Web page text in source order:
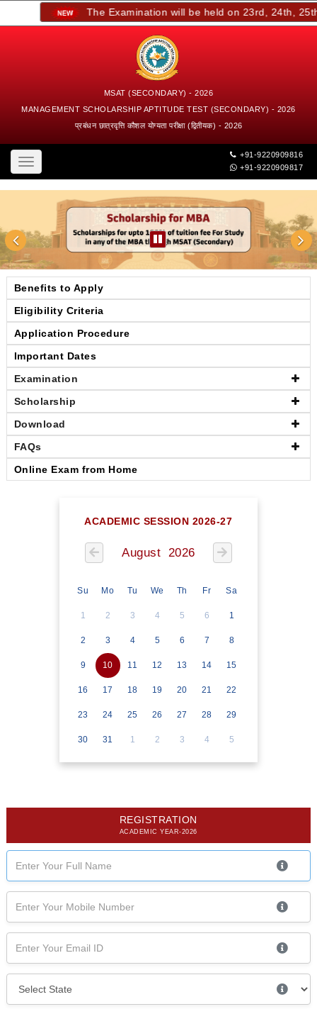
The Examination will be held on 23rd, 24th, 25th,
MSAT (SECONDARY) - 2026
MANAGEMENT SCHOLARSHIP APTITUDE TEST (SECONDARY) - 2026
प्रबंधन छात्रवृत्ति कौशल योग्यता परीक्षा (द्वितीयक) - 2026
Toggle
navigation
+91-9220909816
+91-9220909817
Benefits to Apply
Eligibility Criteria
Application Procedure
Important Dates
Examination
Scholarship
Download
FAQs
Online Exam from Home
ACADEMIC SESSION 2026-27
August 2026
Su Mo Tu We Th Fr Sa
1 2 3 4 5 6 1
2 3 4 5 6 7 8
9 10 11 12 13 14 15
16 17 18 19 20 21 22
23 24 25 26 27 28 29
30 31 1 2 3 4 5
REGISTRATION
ACADEMIC YEAR-2026